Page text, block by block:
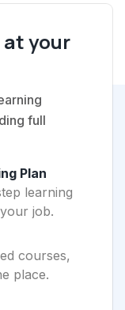
at your
full
Plan
learning
job.
courses,
place.